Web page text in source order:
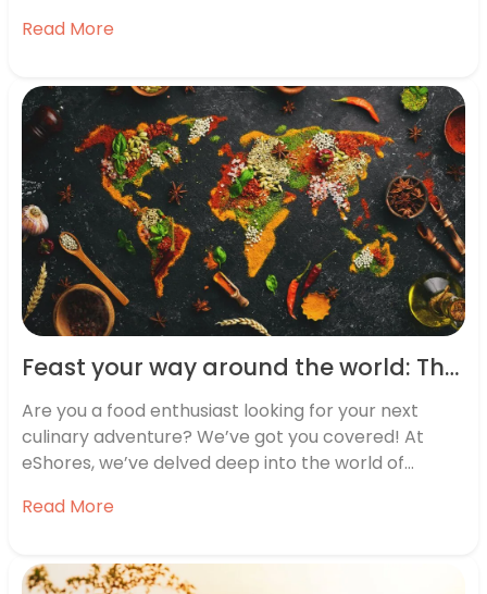
Read More
Feast your way around the world: The top 10 global food destinations revealed
Are you a food enthusiast looking for your next
culinary adventure? We’ve got you covered! At
eShores, we’ve delved deep into the world of
food destinations. We’ve researched some of the
considering factors such as the…
Read More